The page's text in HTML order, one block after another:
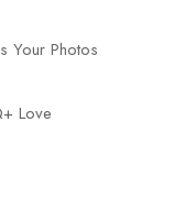
Your Photos
Love